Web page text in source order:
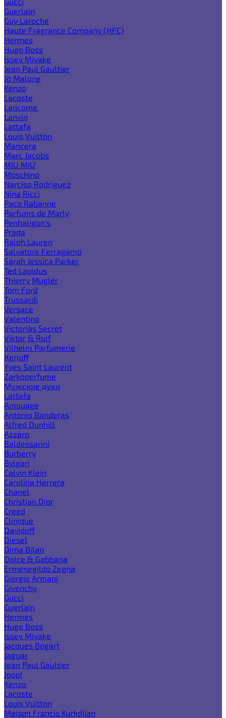
Guerlain
Guy Laroche
Haute Fragrance Company (HFC)
Hermes
Hugo Boss
Issey Miyake
Jean Paul Gaultier
Jo Malone
Kenzo
Lacoste
Lancome
Lanvin
Lattafa
Louis Vuitton
Mancera
Marc Jacobs
MIU MIU
Moschino
Narciso Rodriguez
Nina Ricci
Paco Rabanne
Parfums de Marly
Penhaligon's
Prada
Ralph Lauren
Salvatore Ferragamo
Sarah Jessica Parker
Ted Lapidus
Thierry Mugler
Tom Ford
Trussardi
Versace
Valentino
Victoria`s Secret
Viktor & Rolf
Vilhelm Parfumerie
Xerjoff
Yves Saint Laurent
Zarkoperfume
Мужские духи
Lattafa
Amouage
Antonio Banderas
Alfred Dunhill
Azzaro
Baldessarini
Burberry
Bvlgari
Calvin Klein
Carolina Herrera
Chanel
Christian Dior
Creed
Clinique
Davidoff
Diesel
Dima Bilan
Dolce & Gabbana
Ermenegildo Zegna
Giorgio Armani
Givenchy
Gucci
Guerlain
Hermes
Hugo Boss
Issey Miyake
Jacques Bogart
Jaguar
Jean Paul Gaultier
Joop!
Kenzo
Lacoste
Louis Vuitton
Maison Francis Kurkdjian